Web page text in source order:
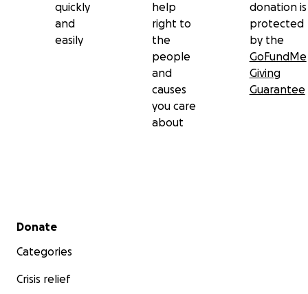
quickly
and
easily
help
right to
the
people
and
causes
you care
about
donation is
protected
by the
GoFundMe
Giving
Guarantee
Secondary menu
Donate
Categories
Crisis relief